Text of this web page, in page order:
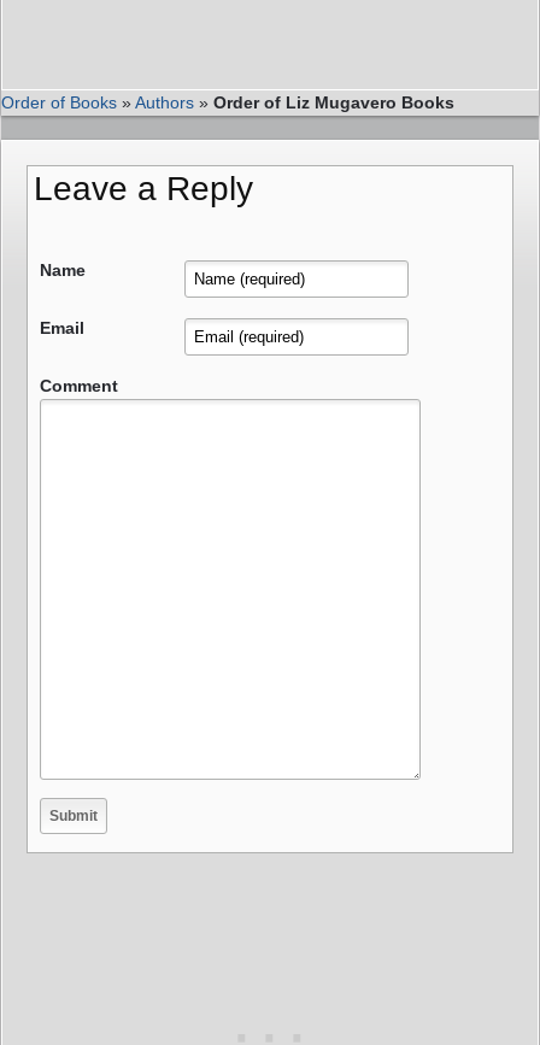
Order of Books »Authors » Order of Liz Mugavero Books
Leave a Reply
Name
Email
Comment